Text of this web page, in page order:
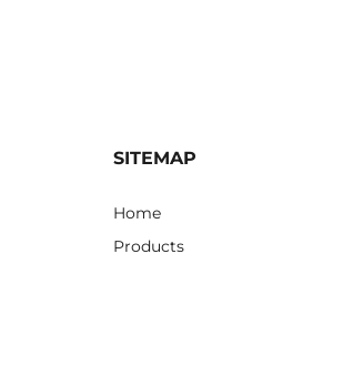
SITEMAP
Home
Products